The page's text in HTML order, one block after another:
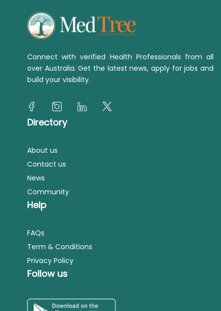
Connect with verified Health Professionals from all
over Australia. Get the latest news, apply for jobs and
build your visibility.
Directory
About us
Contact us
News
Community
Help
FAQs
Term & Conditions
Privacy Policy
Follow us